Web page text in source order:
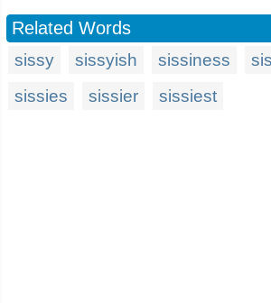
Related Words
sissy sissyish sissiness
sissies
sissier sissiest